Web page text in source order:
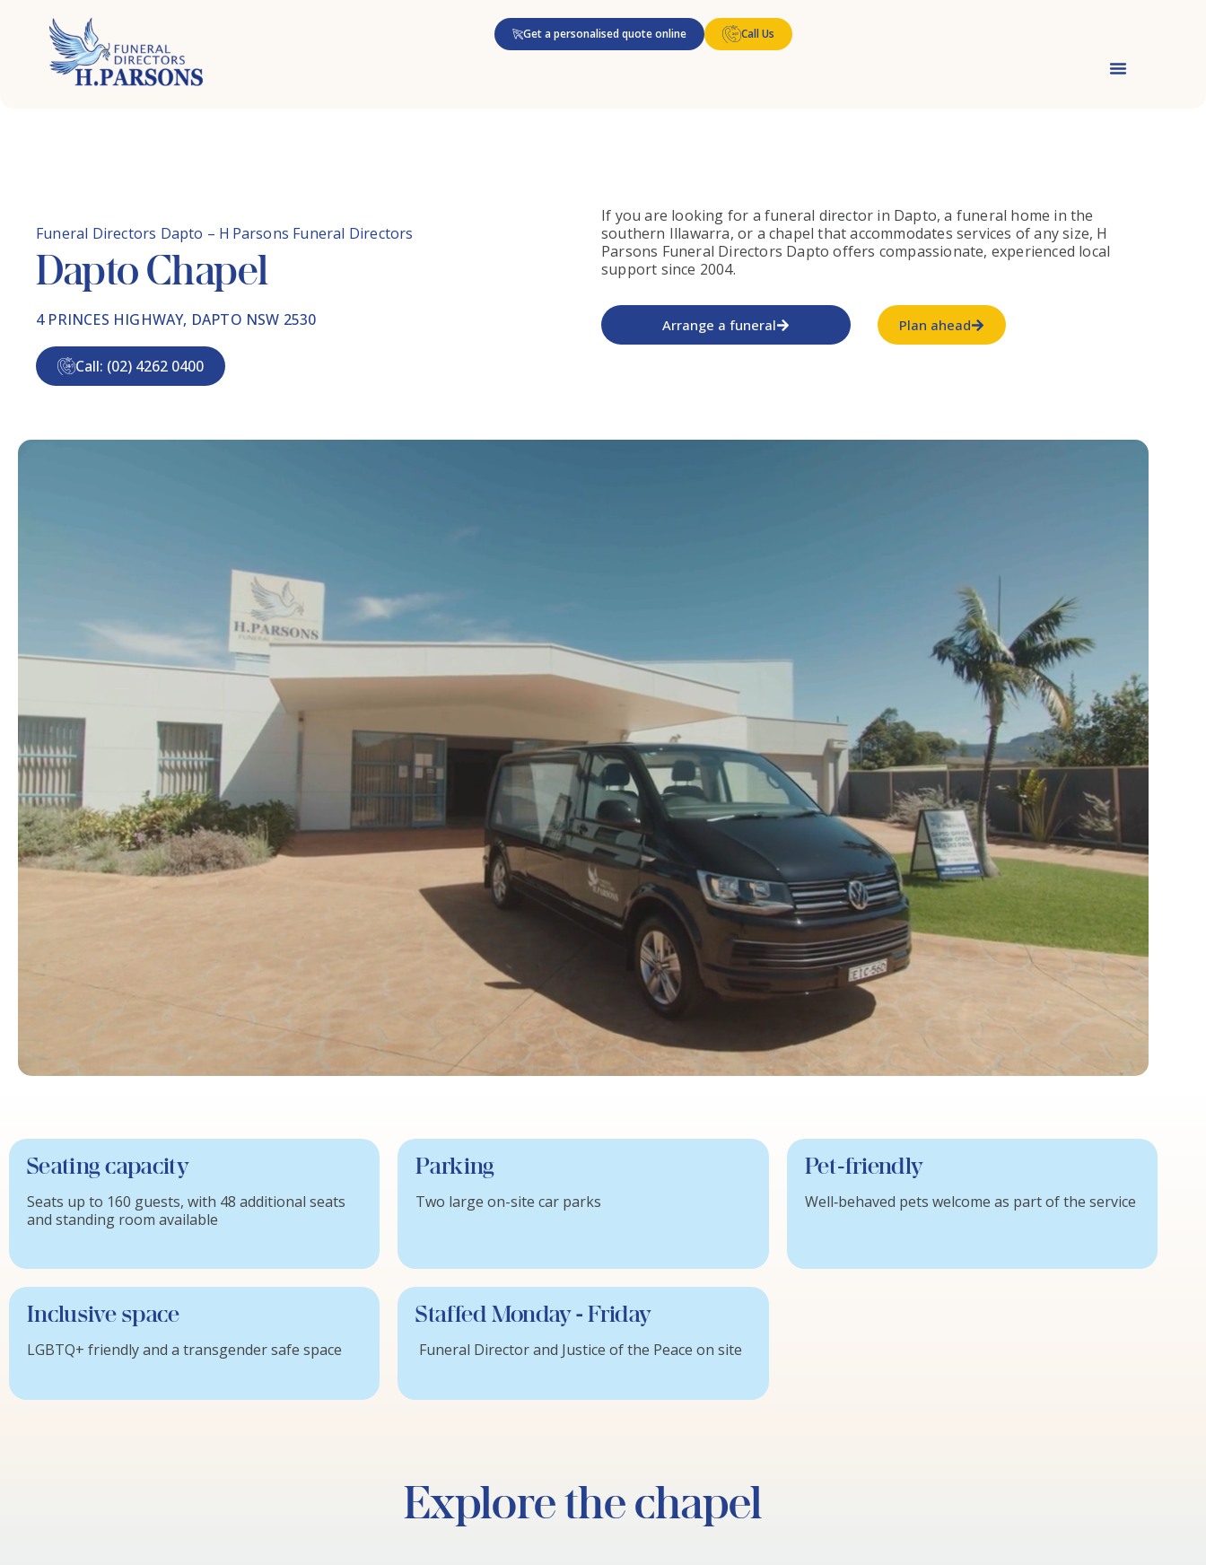
Get a personalised quote online Call Us
Funeral Directors Dapto – H Parsons Funeral Directors
Dapto Chapel
4 PRINCES HIGHWAY, DAPTO NSW 2530
Call: (02) 4262 0400
If you are looking for a funeral director in Dapto, a funeral home in the
southern Illawarra, or a chapel that accommodates services of any size, H
Parsons Funeral Directors Dapto offers compassionate, experienced local
support since 2004.
Arrange a funeral Plan ahead
Seating capacity
Seats up to 160 guests, with 48 additional seats
and standing room available
Parking
Two large on-site car parks
Pet‑friendly
Well‑behaved pets welcome as part of the service
Inclusive space
LGBTQ+ friendly and a transgender safe space
Staffed Monday - Friday
Funeral Director and Justice of the Peace on site
Explore the chapel